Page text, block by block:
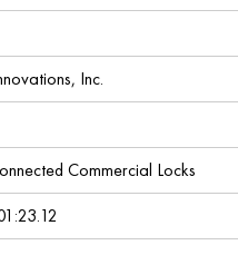
Inc.
Commercial Locks